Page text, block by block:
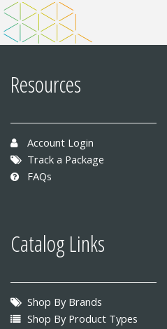
Resources
Account Login
Track a Package
FAQs
Catalog Links
Shop By Brands
Shop By Product Types